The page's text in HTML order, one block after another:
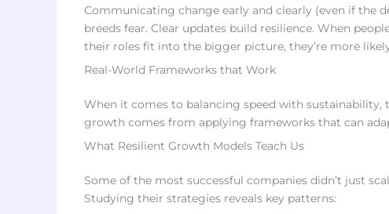
Communicating change early and clearly (even if the
breeds fear. Clear updates build resilience. When
their roles fit into the bigger picture, they’re more
Real-World Frameworks that Work
When it comes to balancing speed with sustainability,
growth comes from applying frameworks that can
What Resilient Growth Models Teach Us
Some of the most successful companies didn’t just
Studying their strategies reveals key patterns: